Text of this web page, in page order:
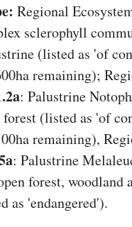
Regional
sclerophyll
(listed as 'of
remaining);
: Palustrine
(listed as 'of
remaining),
: Palustrine
forest, woodland
as 'endangered').